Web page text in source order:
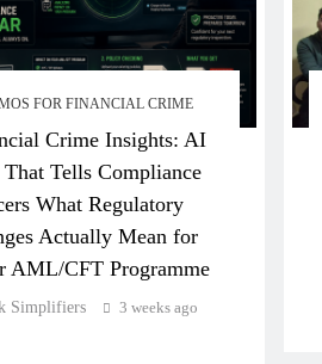
FOR FINANCIAL CRIME
Crime Insights: AI
Tells Compliance
What Regulatory
Actually Mean for
AML/CFT Programme
Simplifiers
3 weeks ago